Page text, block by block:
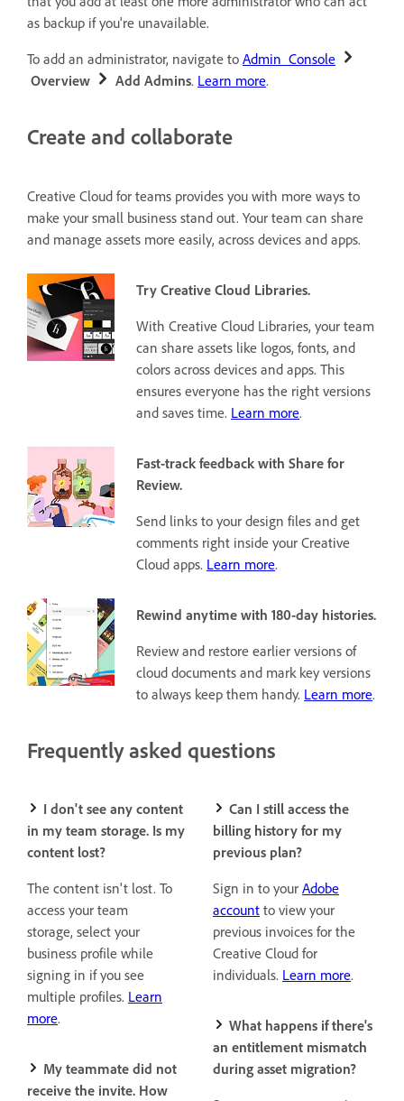
as backup if you're unavailable.
To add an administrator, navigate to Admin Console
Overview
Add Admins. Learn more.
Create and collaborate
Creative Cloud for teams provides you with more ways to
make your small business stand out. Your team can share
and manage assets more easily, across devices and apps.
Try Creative Cloud Libraries.
With Creative Cloud Libraries, your team
can share assets like logos, fonts, and
colors across devices and apps. This
ensures everyone has the right versions
and saves time. Learn more.
Fast-track feedback with Share for
Review.
Send links to your design files and get
comments right inside your Creative
Cloud apps. Learn more.
Rewind anytime with 180-day histories.
Review and restore earlier versions of
cloud documents and mark key versions
to always keep them handy. Learn more.
Frequently asked questions
I don't see any content
in my team storage. Is my
content lost?
The content isn't lost. To
access your team
storage, select your
business profile while
signing in if you see
multiple profiles. Learn
more.
My teammate did not
receive the invite. How
Can I still access the
billing history for my
previous plan?
Sign in to your Adobe
account to view your
previous invoices for the
Creative Cloud for
individuals. Learn more.
What happens if there's
an entitlement mismatch
during asset migration?